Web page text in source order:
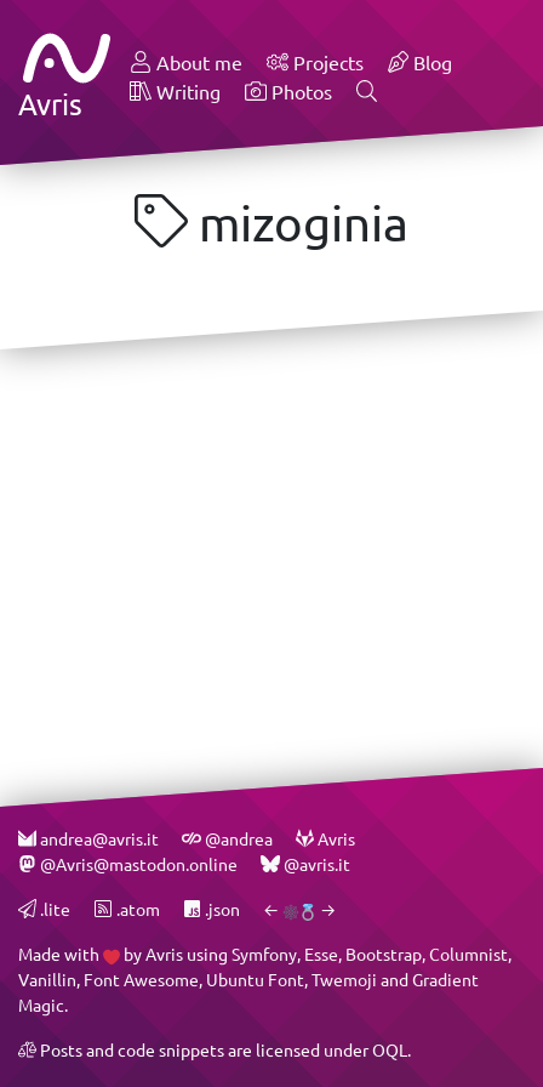
Avris
About me Projects
Blog
Writing
Photos
mizoginia
andrea@avris.it @andrea
Avris
@Avris@mastodon.online
@avris.it
.lite .atom .json ← →
Made with byAvris using Symfony, Esse, Bootstrap,Columnist,
Vanillin, Font Awesome, Ubuntu Font,Twemoji andGradient
Magic.
Posts and code snippets are licensed underOQL .